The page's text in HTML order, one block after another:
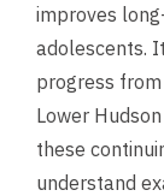
improves
adolescents.
progress
Lower
these
understand